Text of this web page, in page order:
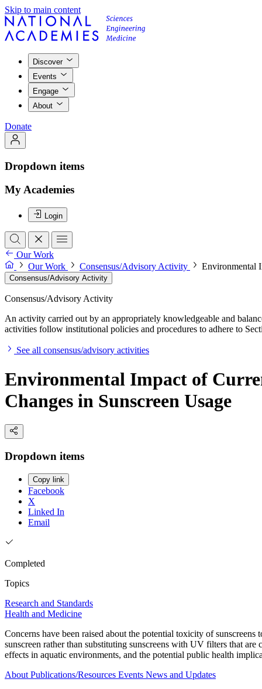
Skip to main content
Discover
Events
Engage
About
Donate
Dropdown items
My Academies
Login
Our Work
Our Work
Consensus/Advisory Activity Environmental
Consensus/Advisory Activity
Consensus/Advisory Activity
An activity carried out by an appropriately knowledgeable and
activities follow institutional policies and procedures to adhere to
See all consensus/advisory activities
Environmental Impact of
Changes in Sunscreen Usage
Dropdown items
Copy link
Facebook
X
Linked In
Email
Completed
Topics
Research and Standards
Health and Medicine
Concerns have been raised about the potential toxicity of
sunscreen rather than substituting sunscreens with UV filters that
effects in aquatic environments, and the potential public health
About Publications/Resources Events News and Updates